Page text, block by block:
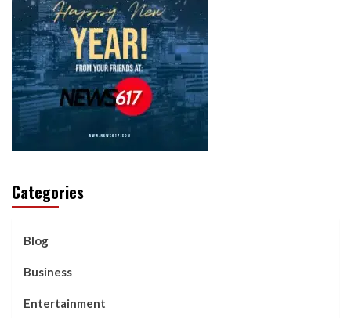
Categories
Blog
Business
Entertainment